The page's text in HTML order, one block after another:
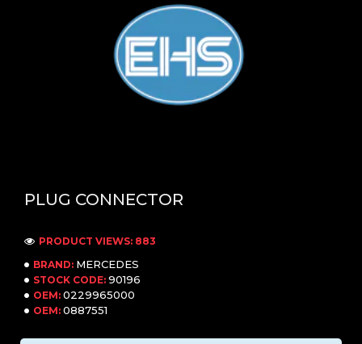
PLUG CONNECTOR
BRAND: MERCEDES
STOCK CODE: 90196
OEM: 0229965000
OEM: 0887551
PRODUCT VIEWS: 883